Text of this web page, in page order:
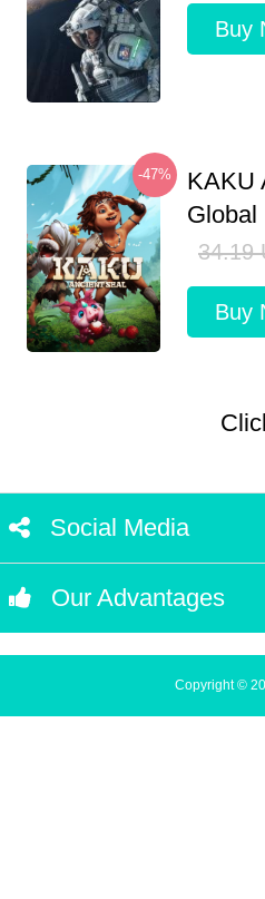
Buy
-47%
KAKU
Global
34.19
Buy
Social Media
Our Advantages
Copyright ©